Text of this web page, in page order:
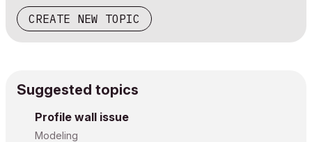
CREATE NEW TOPIC
Suggested topics
Profile wall issue
Modeling